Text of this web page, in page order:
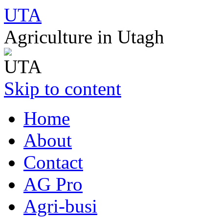
UTA
Agriculture in Utagh
Skip to content
Home
About
Contact
AG Pro
Agri-busi